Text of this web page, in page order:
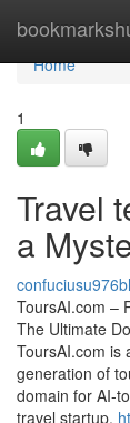
Home
Home
1
Travel
a
ToursAI.com –
The Ultimate
ToursAI.com is
generation of
domain for AI-
travel startup,